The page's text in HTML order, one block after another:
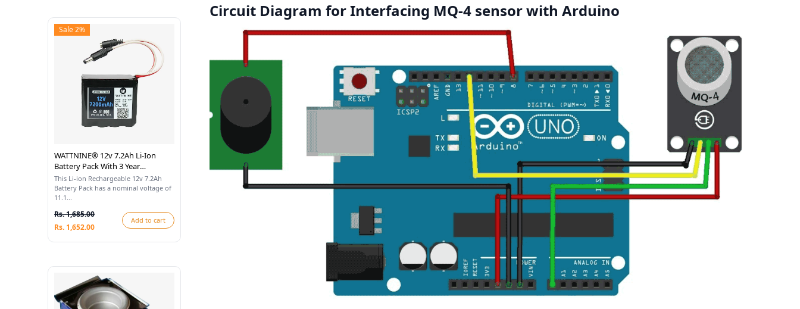
Sale 2%
WATTNINE® 12v 7.2Ah Li-Ion
Battery Pack With 3 Year
Warranty
This Li-ion Rechargeable 12v 7.2Ah
Battery Pack has a nominal voltage of
11.1...
Rs. 1,685.00
Rs. 1,652.00
Add to cart
Circuit Diagram for Interfacing MQ-4 sensor with Arduino